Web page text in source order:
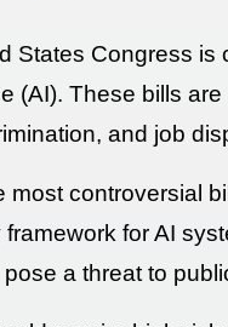
States Congress is
(AI). These bills
and job
most controversial
framework for AI
a threat to